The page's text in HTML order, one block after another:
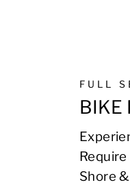
FULL
BIKE
Shore